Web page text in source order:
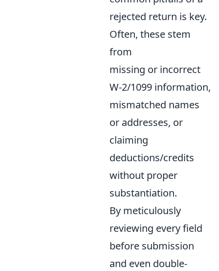
rejected return is key.
Often, these stem
from
missing or incorrect
W-2/1099 information,
mismatched names
or addresses, or
claiming
deductions/credits
without proper
substantiation.
By meticulously
reviewing every field
before submission
and even double-